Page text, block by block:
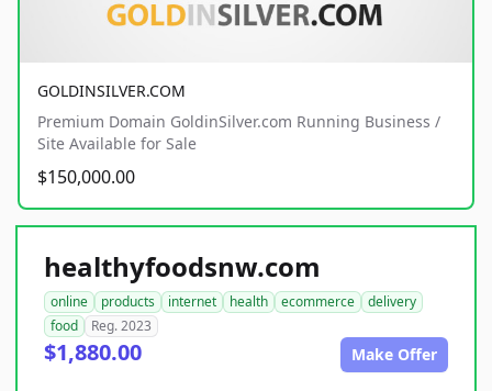
GOLDINSILVER.COM
Premium Domain GoldinSilver.com Running Business /
Site Available for Sale
$150,000.00
healthyfoodsnw.com
online products internet health ecommerce
delivery
food
Reg. 2023
$1,880.00 Make Offer